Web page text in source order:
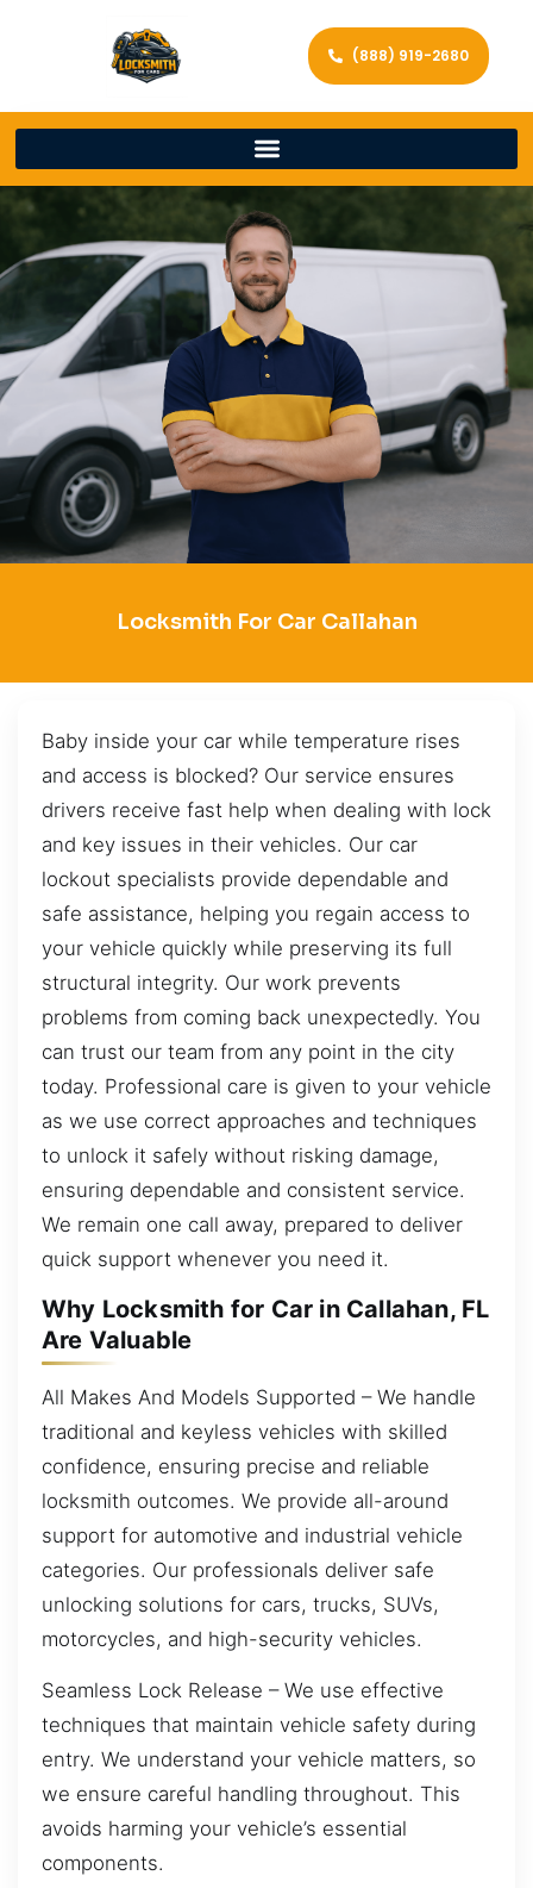
(888) 919-2680
Locksmith For Car Callahan
Baby inside your car while temperature rises
and access is blocked? Our service ensures
drivers receive fast help when dealing with lock
and key issues in their vehicles. Our car
lockout specialists provide dependable and
safe assistance, helping you regain access to
your vehicle quickly while preserving its full
structural integrity. Our work prevents
problems from coming back unexpectedly. You
can trust our team from any point in the city
today. Professional care is given to your vehicle
as we use correct approaches and techniques
to unlock it safely without risking damage,
ensuring dependable and consistent service.
We remain one call away, prepared to deliver
quick support whenever you need it.
Why Locksmith for Car in Callahan, FL
Are Valuable
All Makes And Models Supported – We handle
traditional and keyless vehicles with skilled
confidence, ensuring precise and reliable
locksmith outcomes. We provide all-around
support for automotive and industrial vehicle
categories. Our professionals deliver safe
unlocking solutions for cars, trucks, SUVs,
motorcycles, and high-security vehicles.
Seamless Lock Release – We use effective
techniques that maintain vehicle safety during
entry. We understand your vehicle matters, so
we ensure careful handling throughout. This
avoids harming your vehicle’s essential
components.